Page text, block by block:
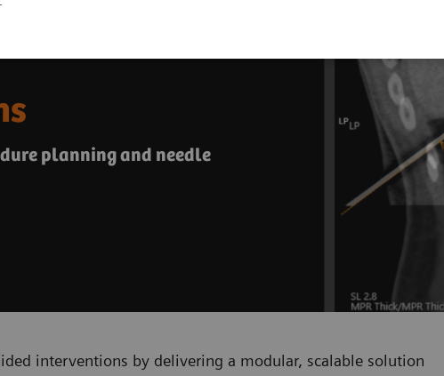
planning and needle
interventions by delivering a modular, scalable solution